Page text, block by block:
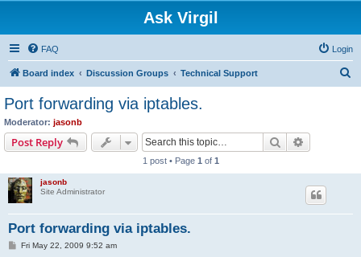
Ask Virgil
FAQ Login
Board index Discussion Groups Technical Support
Port forwarding via iptables.
Moderator: jasonb
Post Reply Search
1 post • Page 1 of 1
jasonb
Site Administrator
Port forwarding via iptables.
PFri May 22, 2009 9:52 am